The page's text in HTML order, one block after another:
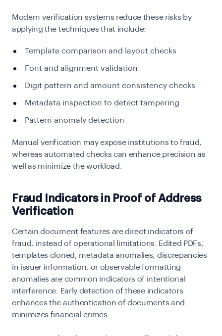
Modern verification systems reduce these risks by
applying the techniques that include:
Template comparison and layout checks
Font and alignment validation
Digit pattern and amount consistency checks
Metadata inspection to detect tampering
Pattern anomaly detection
Manual verification may expose institutions to fraud,
whereas automated checks can enhance precision as
well as minimize the workload.
Fraud Indicators in Proof of Address
Verification
Certain document features are direct indicators of
fraud, instead of operational limitations. Edited PDFs,
templates cloned, metadata anomalies, discrepancies
in issuer information, or observable formatting
anomalies are common indicators of intentional
interference. Early detection of these indicators
enhances the authentication of documents and
minimizes financial crimes.